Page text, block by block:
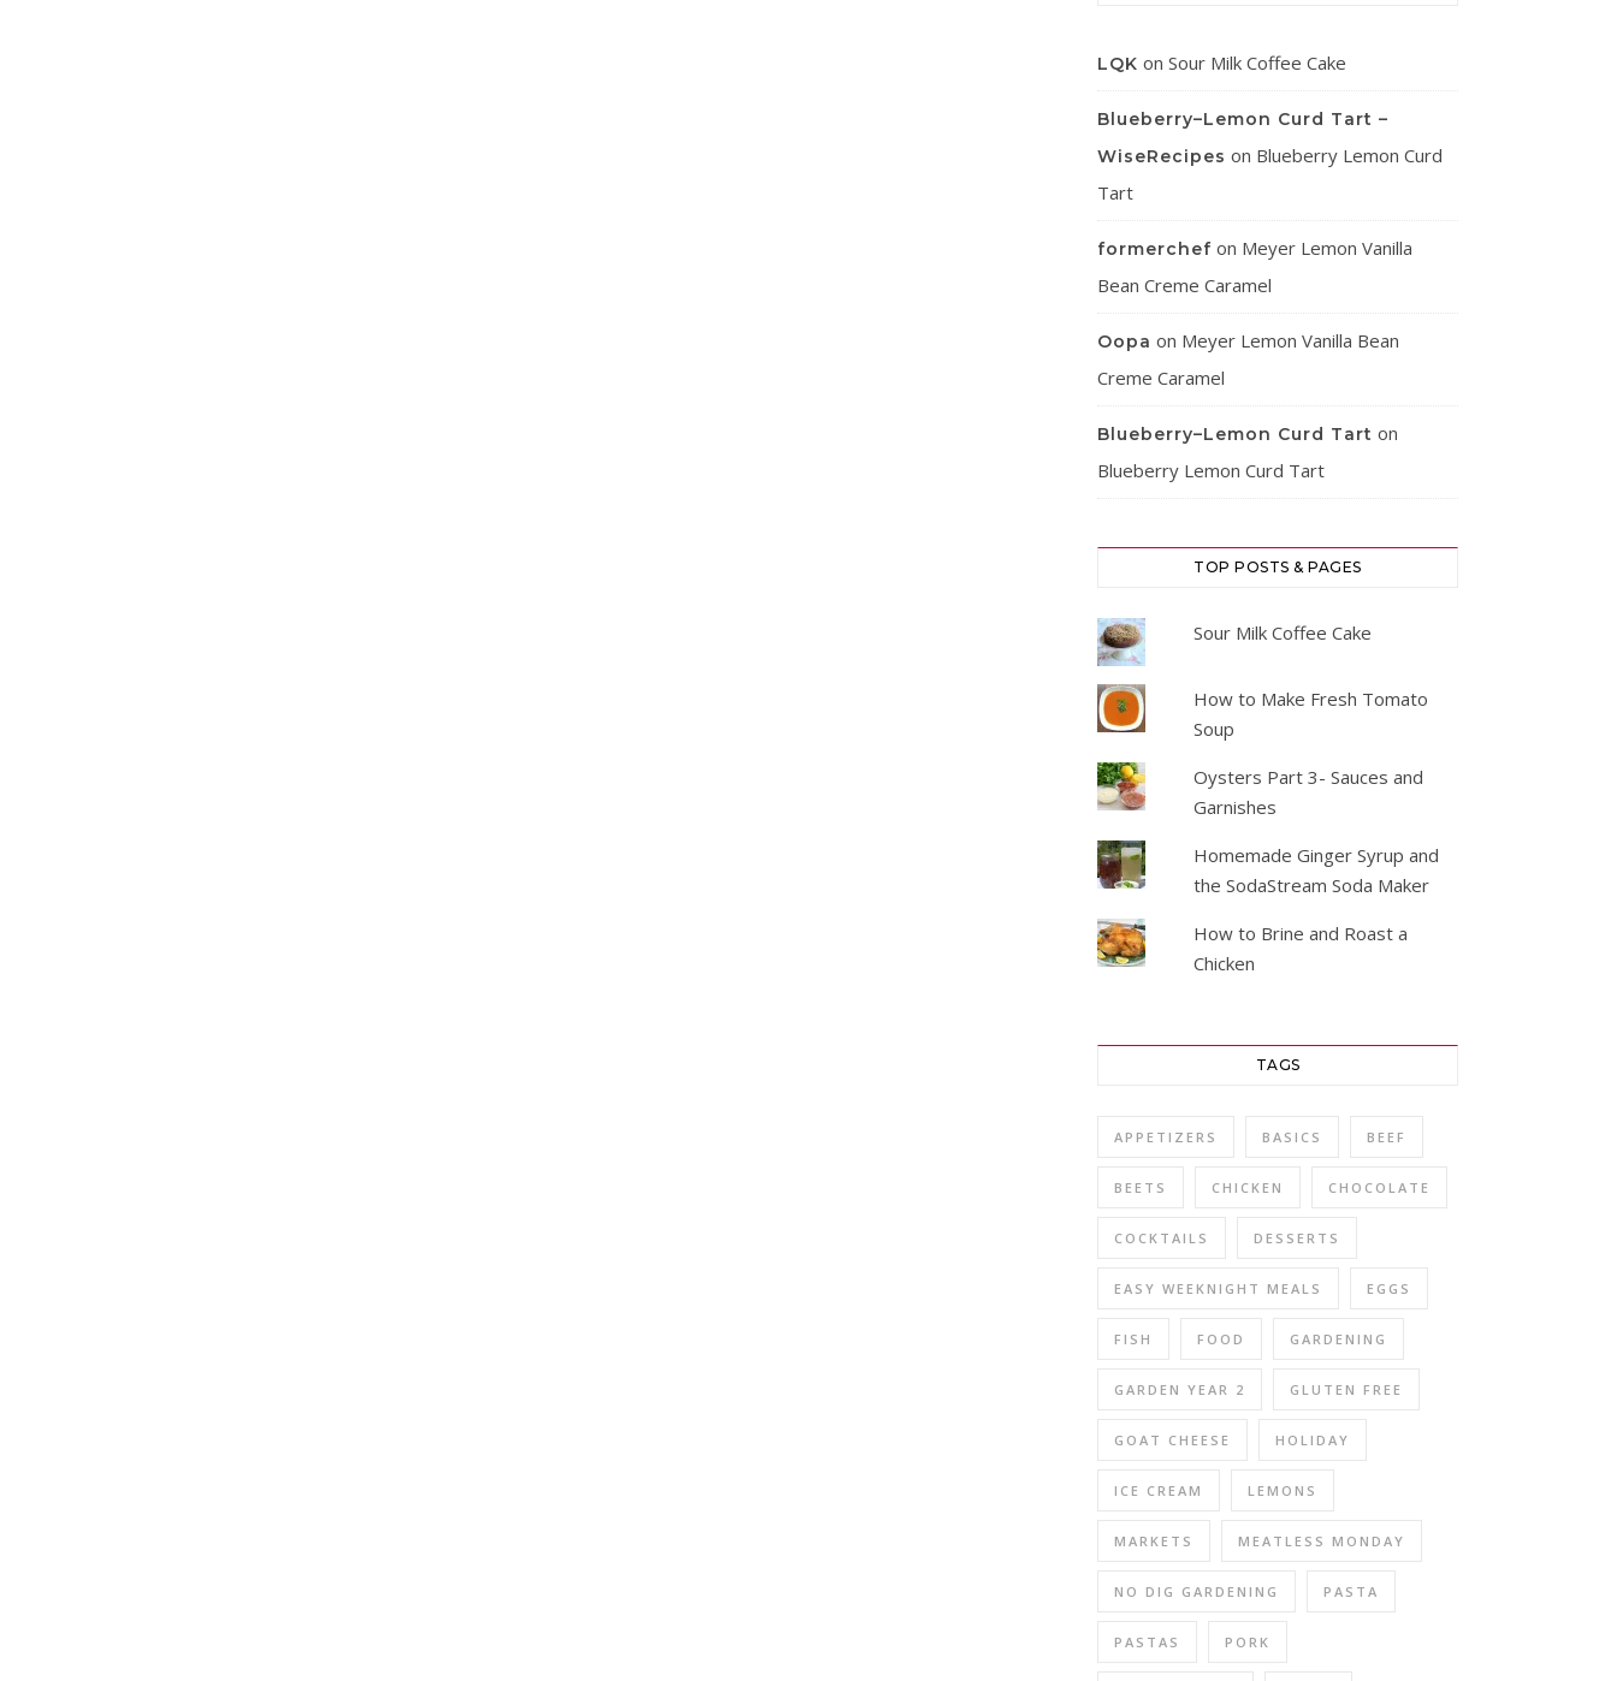
LQK on Sour Milk Coffee Cake
Blueberry–Lemon Curd Tart –
WiseRecipes on Blueberry Lemon Curd
Tart
formerchef on Meyer Lemon Vanilla
Bean Creme Caramel
Oopa on Meyer Lemon Vanilla Bean
Creme Caramel
Blueberry–Lemon Curd Tart on
Blueberry Lemon Curd Tart
TOP POSTS & PAGES
Sour Milk Coffee Cake
How to Make Fresh Tomato
Soup
Oysters Part 3- Sauces and
Garnishes
Homemade Ginger Syrup and
the SodaStream Soda Maker
How to Brine and Roast a
Chicken
TAGS
APPETIZERS BASICS BEEF
BEETS CHICKEN CHOCOLATE
COCKTAILS DESSERTS
EASY WEEKNIGHT MEALS EGGS
FISH FOOD GARDENING
GARDEN YEAR 2 GLUTEN FREE
GOAT CHEESE HOLIDAY
ICE CREAM LEMONS
MARKETS MEATLESS MONDAY
NO DIG GARDENING PASTA
PASTAS PORK